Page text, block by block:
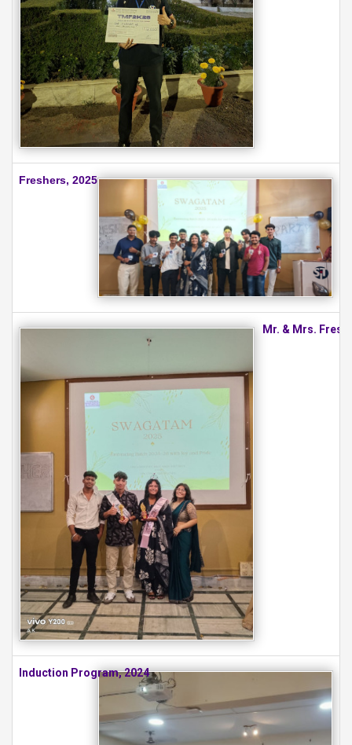
Freshers, 2025
Mr. & Mrs.
Induction Program, 2024